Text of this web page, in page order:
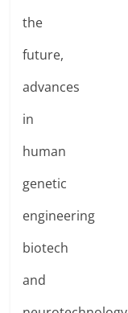
the
future,
advances
in
human
genetic
engineering
biotech
and